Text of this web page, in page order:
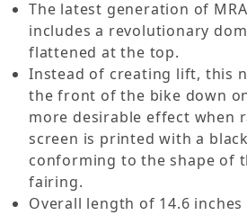
The latest generation of
includes a revolutionary
flattened at the top.
Instead of creating lift, this
the front of the bike down
more desirable effect when
screen is printed with a
conforming to the shape of
fairing.
Overall length of 14.6 inches